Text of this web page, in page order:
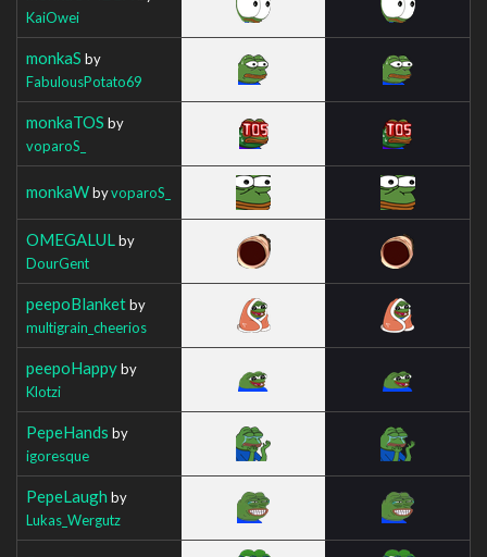
KaiOwei
monkaS by
FabulousPotato69
monkaTOS by
voparoS_
monkaWbyvoparoS_
OMEGALUL by
DourGent
peepoBlanketby
multigrain_cheerios
peepoHappyby
Klotzi
PepeHands by
igoresque
PepeLaugh by
Lukas_Wergutz